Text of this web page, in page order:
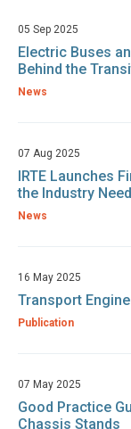
05 Sep 2025
Electric Buses
Behind the
News
07 Aug 2025
IRTE Launches
the Industry
News
16 May 2025
Transport
Publication
07 May 2025
Good Practice
Chassis Stands